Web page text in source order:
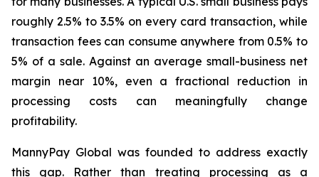
roughly 2.5% to 3.5% on every card transaction, while
transaction fees can consume anywhere from 0.5% to
5% of a sale. Against an average small-business net
margin near 10%, even a fractional reduction in
processing costs can meaningfully change
profitability.
MannyPay Global was founded to address exactly
this gap. Rather than treating processing as a